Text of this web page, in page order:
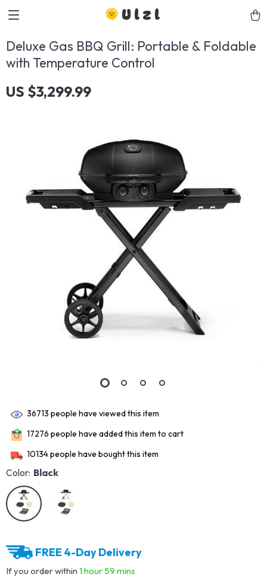
Ulzl
Deluxe Gas BBQ Grill: Portable & Foldable
with Temperature Control
US $3,299.99
36713 people have viewed this item
17276 people have added this item to cart
10134people have bought this item
Color: Black
FREE 4-Day Delivery
If you order within 1 hour 59 mins